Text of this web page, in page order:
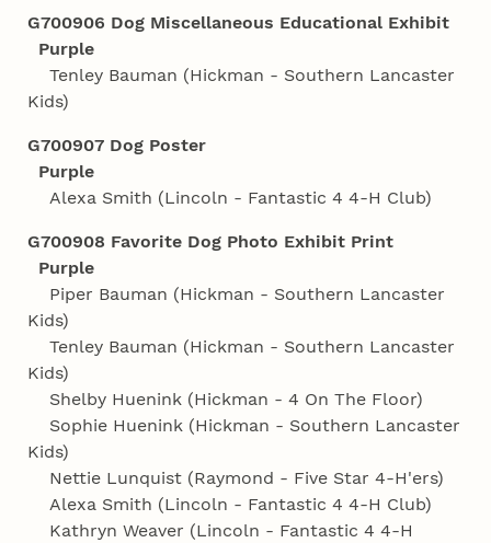
G700906 Dog Miscellaneous Educational Exhibit
Purple
Tenley Bauman (Hickman - Southern Lancaster
Kids)
G700907 Dog Poster
Purple
Alexa Smith (Lincoln - Fantastic 4 4‑H Club)
G700908 Favorite Dog Photo Exhibit Print
Purple
Piper Bauman (Hickman - Southern Lancaster
Kids)
Tenley Bauman (Hickman - Southern Lancaster
Kids)
Shelby Huenink (Hickman - 4 On The Floor)
Sophie Huenink (Hickman - Southern Lancaster
Kids)
Nettie Lunquist (Raymond - Five Star 4‑H'ers)
Alexa Smith (Lincoln - Fantastic 4 4‑H Club)
Kathryn Weaver (Lincoln - Fantastic 4 4‑H